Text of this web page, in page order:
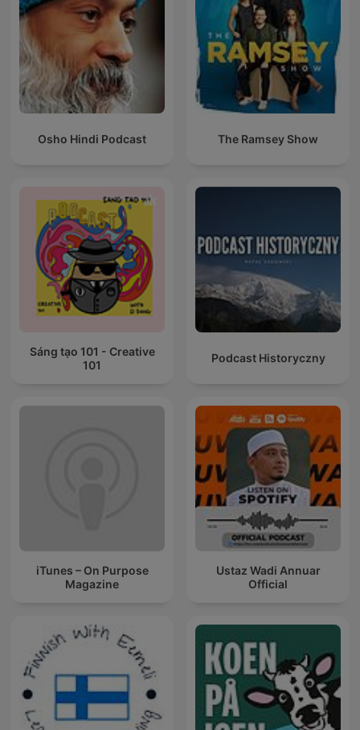
Osho Hindi Podcast The Ramsey Show
Sáng tạo 101 - Creative
101
Podcast Historyczny
iTunes – On Purpose
Magazine
Ustaz Wadi Annuar
Official